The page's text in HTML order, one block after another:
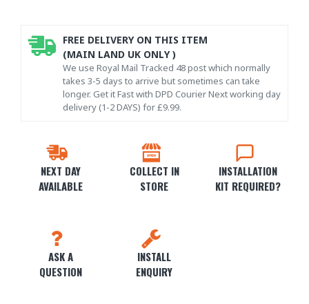
NEXT DAY
AVAILABLE
COLLECT IN
STORE
INSTALLATION
KIT REQUIRED?
ASK A
QUESTION
INSTALL
ENQUIRY
FREE DELIVERY ON THIS ITEM
(MAIN LAND UK ONLY )
We use Royal Mail Tracked 48 post which normally
takes 3-5 days to arrive but sometimes can take
longer. Get it Fast with DPD Courier Next working day
delivery (1-2 DAYS) for £9.99.